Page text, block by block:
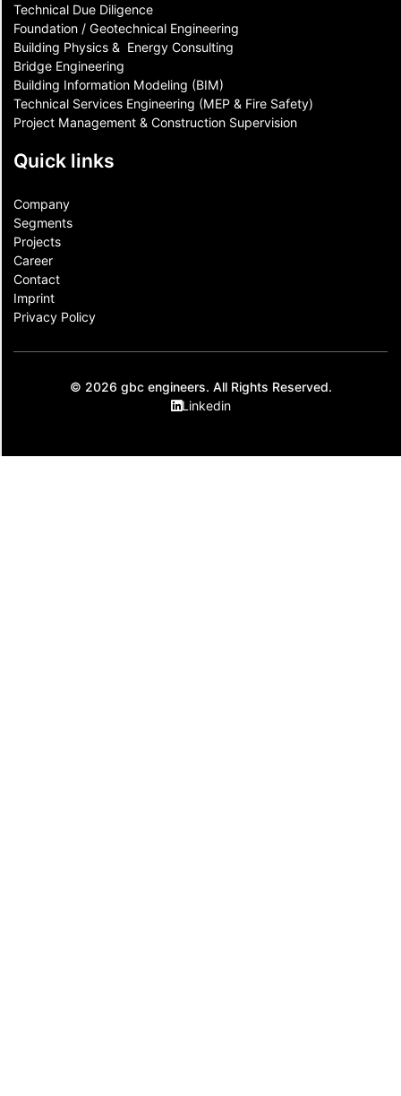
Technical Due Diligence
Foundation / Geotechnical Engineering
Building Physics & ​ Energy Consulting
Bridge Engineering
Building Information Modeling (BIM)
Technical Services Engineering (MEP & Fire Safety)
Project Management & Construction Supervision
Quick links
Company
Segments
Projects
Career
Contact​
Imprint
Privacy Policy
© 2026 gbc engineers. All Rights Reserved.
Linkedin